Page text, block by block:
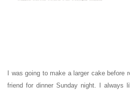
I was going to make a larger cake before
friend for dinner Sunday night. I always